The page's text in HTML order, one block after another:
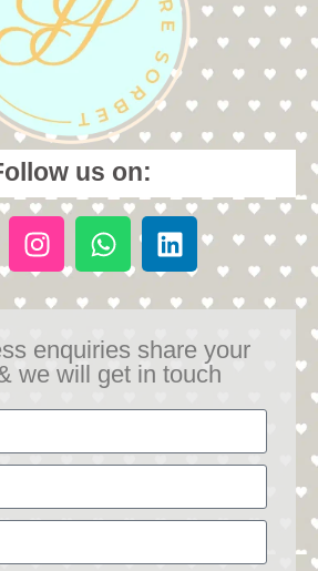
us on:
enquiries share your
we will get in touch